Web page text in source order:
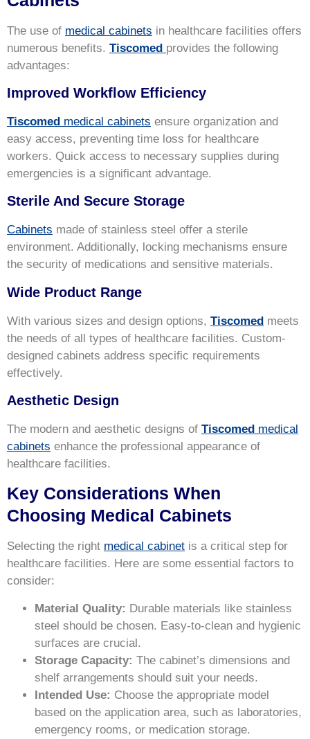
The use of medical cabinets in healthcare facilities offers
numerous benefits. Tiscomed provides the following
advantages:
Improved Workflow Efficiency
Tiscomed medical cabinets ensure organization and
easy access, preventing time loss for healthcare
workers. Quick access to necessary supplies during
emergencies is a significant advantage.
Sterile And Secure Storage
Cabinets made of stainless steel offer a sterile
environment. Additionally, locking mechanisms ensure
the security of medications and sensitive materials.
Wide Product Range
With various sizes and design options, Tiscomed meets
the needs of all types of healthcare facilities. Custom-
designed cabinets address specific requirements
effectively.
Aesthetic Design
The modern and aesthetic designs of Tiscomed medical
cabinets enhance the professional appearance of
healthcare facilities.
Key Considerations When
Choosing Medical Cabinets
Selecting the right medical cabinet is a critical step for
healthcare facilities. Here are some essential factors to
consider:
Material Quality: Durable materials like stainless
steel should be chosen. Easy-to-clean and hygienic
surfaces are crucial.
Storage Capacity: The cabinet’s dimensions and
shelf arrangements should suit your needs.
Intended Use: Choose the appropriate model
based on the application area, such as laboratories,
emergency rooms, or medication storage.